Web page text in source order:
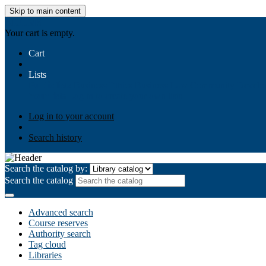
Skip to main content
Your cart is empty.
Cart
Lists
Log in to your account
Search history
Search the catalog by:
Search the catalog
Advanced search
Course reserves
Authority search
Tag cloud
Libraries